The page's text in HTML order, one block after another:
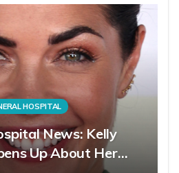
HOSPITAL
News: Kelly
Up About Her…